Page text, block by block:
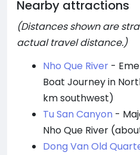
Nearby attractions
(Distances shown are
actual travel distance.)
Nho Que River -
Boat Journey in
km southwest)
Tu San Canyon -
Nho Que River
Dong Van Old